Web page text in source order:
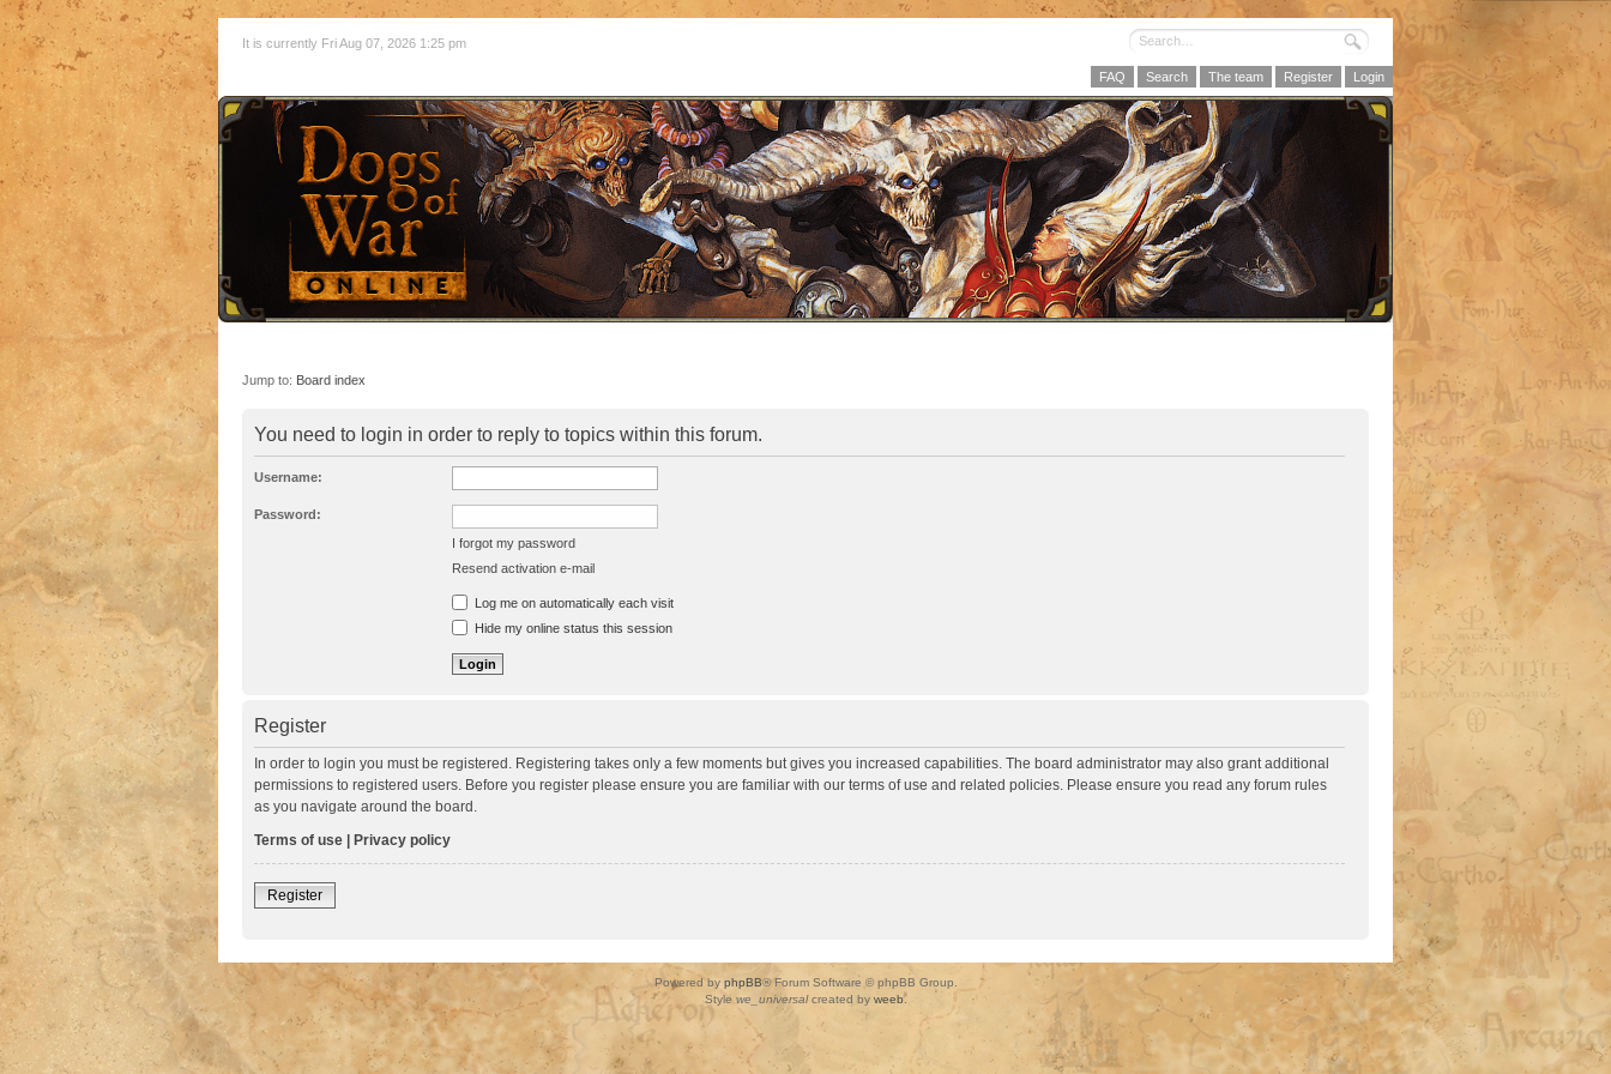
It is currently Fri Aug 07, 2026 1:25 pm
FAQ Search The team Register Login
Jump to: Board index
You need to login in order to reply to topics within this forum.
Username:
Password:
I forgot my password
Resend activation e-mail
Log me on automatically each visit
Hide my online status this session
Register
In order to login you must be registered. Registering takes only a few moments but gives you increased capabilities. The board administrator may also grant additional
permissions to registered users. Before you register please ensure you are familiar with our terms of use and related policies. Please ensure you read any forum rules
as you navigate around the board.
Terms of use
Privacy policy
Register
Powered by phpBB® Forum Software © phpBB Group.
Style we_universalcreated by weeb.